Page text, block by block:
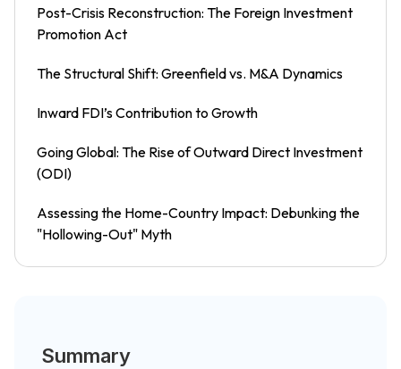
Post-Crisis Reconstruction: The Foreign Investment
Promotion Act
The Structural Shift: Greenfield vs. M&A Dynamics
Inward FDI’s Contribution to Growth
Going Global: The Rise of Outward Direct Investment
(ODI)
Assessing the Home-Country Impact: Debunking the
"Hollowing-Out" Myth
Summary